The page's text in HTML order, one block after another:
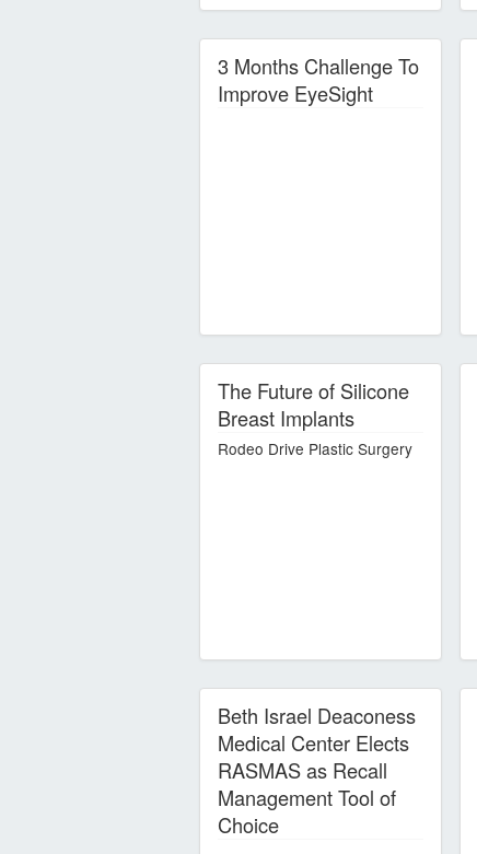
3 Months Challenge To
Improve EyeSight
The Future of Silicone
Breast Implants
Rodeo Drive Plastic Surgery
Beth Israel Deaconess
Medical Center Elects
RASMAS as Recall
Management Tool of
Choice